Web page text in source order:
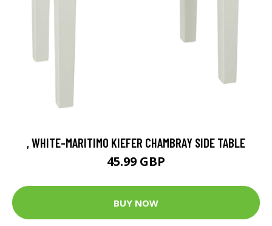
, WHITE-MARITIMO KIEFER CHAMBRAY SIDE TABLE
45.99 GBP
BUY NOW